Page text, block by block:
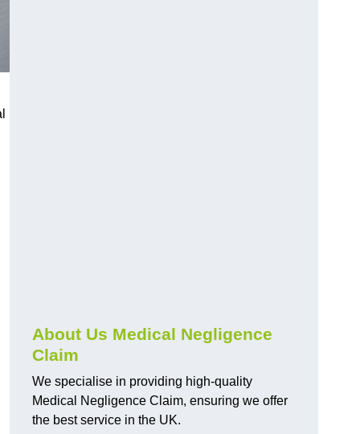
About Us Medical Negligence
Claim
We specialise in providing high-quality
Medical Negligence Claim, ensuring we offer
the best service in the UK.